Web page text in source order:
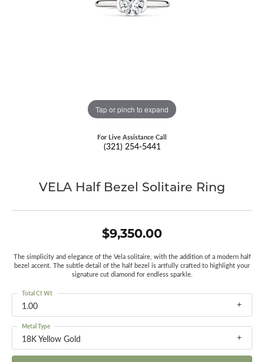
Tap or pinch to expand
For Live Assistance Call
(321) 254-5441
VELA Half Bezel Solitaire Ring
$9,350.00
The simplicity and elegance of the Vela solitaire, with the addition of a modern half
bezel accent. The subtle detail of the half bezel is artfully crafted to highlight your
signature cut diamond for endless sparkle.
1.00
Total Ct Wt
18K Yellow Gold
Metal Type